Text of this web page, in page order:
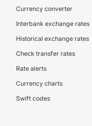
Currency converter
Interbank exchange rates
Historical exchange rates
Check transfer rates
Rate alerts
Currency charts
Swift codes